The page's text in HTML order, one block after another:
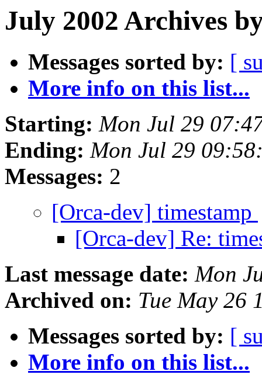
July 2002 Archives
Messages sorted by: [
More info on this list...
Starting: Mon Jul 29
Ending: Mon Jul 29
Messages: 2
[Orca-dev] timestamp
[Orca-dev] Re:
Last message date: Mon
Archived on: Tue May 26
Messages sorted by: [
More info on this list...